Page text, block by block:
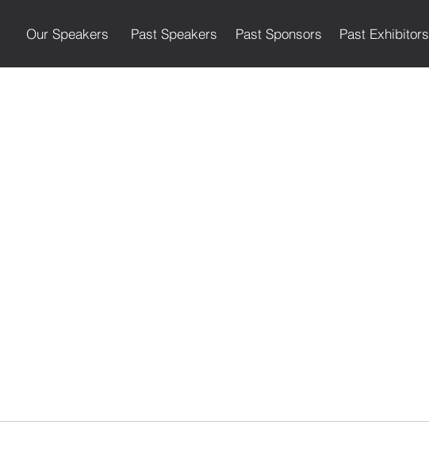
Our Speakers Past Speakers Past Sponsors Past Exhibitors